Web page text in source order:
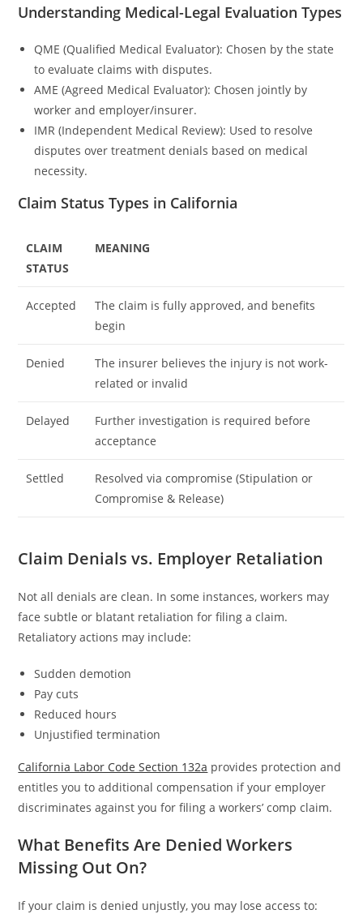
Understanding Medical-Legal Evaluation Types
QME (Qualified Medical Evaluator): Chosen by the state
to evaluate claims with disputes.
AME (Agreed Medical Evaluator): Chosen jointly by
worker and employer/insurer.
IMR (Independent Medical Review): Used to resolve
disputes over treatment denials based on medical
necessity.
Claim Status Types in California
CLAIM
STATUS
MEANING
Accepted
The claim is fully approved, and benefits
begin
Denied
The insurer believes the injury is not work-
related or invalid
Delayed
Further investigation is required before
acceptance
Settled
Resolved via compromise (Stipulation or
Compromise & Release)
Claim Denials vs. Employer Retaliation
Not all denials are clean. In some instances, workers may
face subtle or blatant retaliation for filing a claim.
Retaliatory actions may include:
Sudden demotion
Pay cuts
Reduced hours
Unjustified termination
California Labor Code Section 132a provides protection and
entitles you to additional compensation if your employer
discriminates against you for filing a workers’ comp claim.
What Benefits Are Denied Workers
Missing Out On?
If your claim is denied unjustly, you may lose access to: